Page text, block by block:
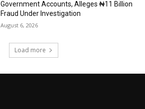
Government Accounts, Alleges ₦11 Billion
Fraud Under Investigation
August 6, 2026
Load more